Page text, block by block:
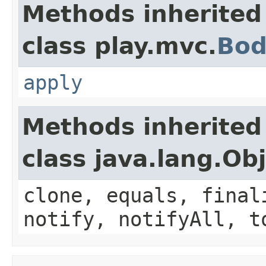
Methods
class play.mvc.
apply
Methods
class
clone, equals,
notify, notifyAll,